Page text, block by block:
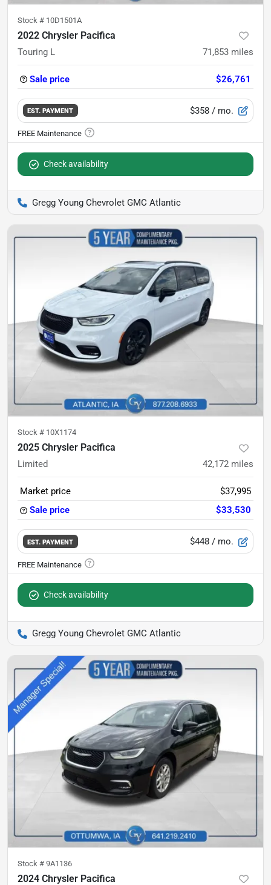
Stock # 10D1501A
2022 Chrysler Pacifica
Touring L 71,853 miles
Sale price $26,761
EST. PAYMENT $358 / mo.
Check availability
Gregg Young Chevrolet GMC Atlantic
Stock # 10X1174
2025 Chrysler Pacifica
Limited 42,172 miles
Market price
$37,995
Sale price
$33,530
EST. PAYMENT $448 / mo.
Check availability
Gregg Young Chevrolet GMC Atlantic
Stock # 9A1136
2024 Chrysler Pacifica